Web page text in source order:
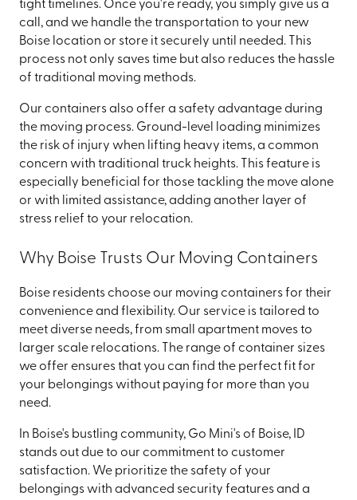
tight timelines. Once you're ready, you simply give us a
call, and we handle the transportation to your new
Boise location or store it securely until needed. This
process not only saves time but also reduces the hassle
of traditional moving methods.
Our containers also offer a safety advantage during
the moving process. Ground-level loading minimizes
the risk of injury when lifting heavy items, a common
concern with traditional truck heights. This feature is
especially beneficial for those tackling the move alone
or with limited assistance, adding another layer of
stress relief to your relocation.
Why Boise Trusts Our Moving Containers
Boise residents choose our moving containers for their
convenience and flexibility. Our service is tailored to
meet diverse needs, from small apartment moves to
larger scale relocations. The range of container sizes
we offer ensures that you can find the perfect fit for
your belongings without paying for more than you
need.
In Boise's bustling community, Go Mini's of Boise, ID
stands out due to our commitment to customer
satisfaction. We prioritize the safety of your
belongings with advanced security features and a